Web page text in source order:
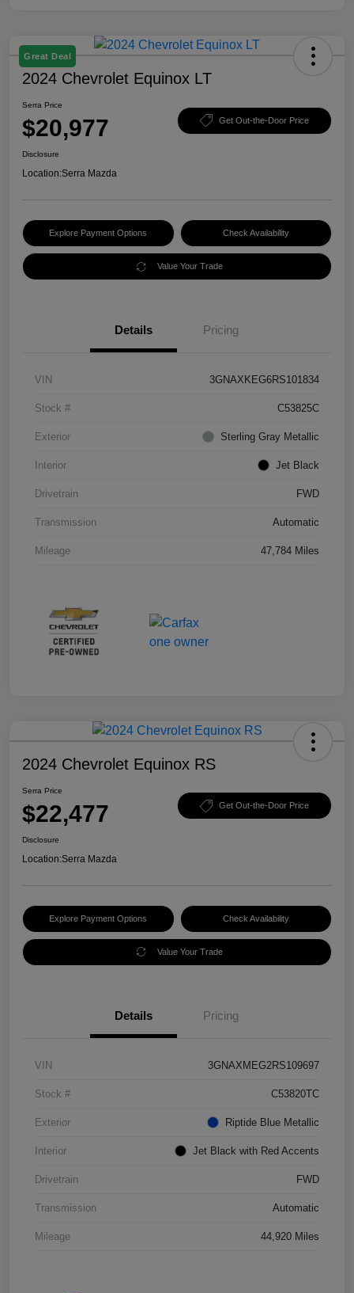
Great Deal
2024 Chevrolet Equinox LT
Serra Price
$20,977 Get Out-the-Door Price
Disclosure
Location:Serra Mazda
Explore Payment Options Check Availability
Value Your Trade
Details Pricing
VIN 3GNAXKEG6RS101834
Stock # C53825C
Exterior Sterling Gray Metallic
Interior Jet Black
Drivetrain FWD
Transmission Automatic
Mileage 47,784 Miles
2024 Chevrolet Equinox RS
Serra Price
$22,477 Get Out-the-Door Price
Disclosure
Location:Serra Mazda
Explore Payment Options Check Availability
Value Your Trade
Details Pricing
VIN 3GNAXMEG2RS109697
Stock # C53820TC
Exterior Riptide Blue Metallic
Interior Jet Black with Red Accents
Drivetrain FWD
Transmission Automatic
Mileage 44,920 Miles